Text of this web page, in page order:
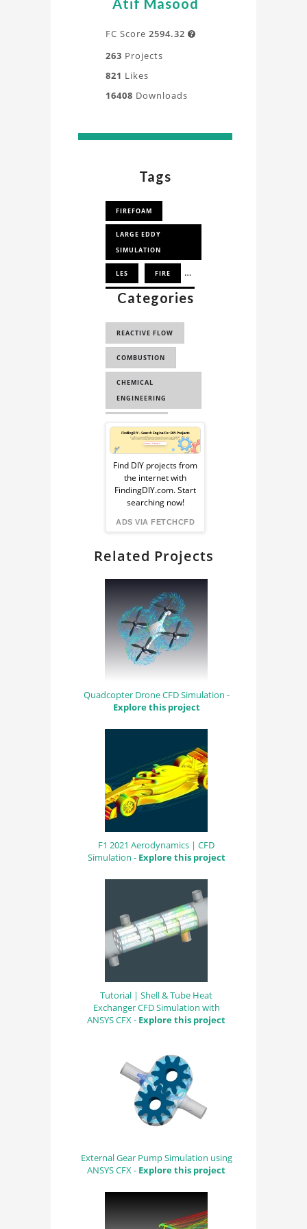
understanding
design,
process,
directly
Atif Masood
FC Score 2594.32 
263 Projects
821 Likes
16408 Downloads
Tags
FIREFOAM
LARGE EDDY
SIMULATION
LES FIRE
SMALLPOOLFIRE3D
FLUID DYNAMICS
Categories
REACTIVE FLOW
COMBUSTION
CHEMICAL
ENGINEERING
CFD
COMPUTATIONAL
FLUID DYNAMICS
Sponsored
Ad
from
FindingDIY
Find DIY projects from
the internet with
FindingDIY.com. Start
searching now!
ADS VIA FETCHCFD
Related Projects
Quadcopter Drone CFD Simulation -
Explore this project
F1 2021 Aerodynamics | CFD
Simulation - Explore this project
Tutorial | Shell & Tube Heat
Exchanger CFD Simulation with
ANSYS CFX - Explore this project
External Gear Pump Simulation using
ANSYS CFX - Explore this project